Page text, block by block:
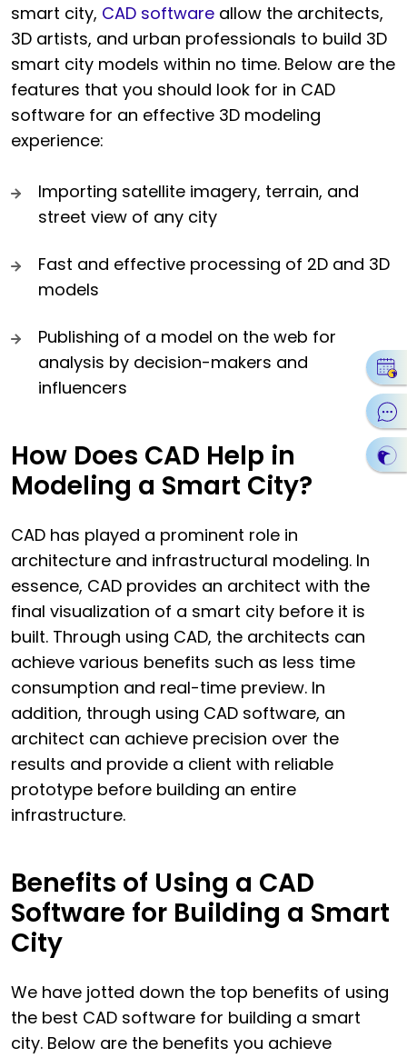
smart city, CAD software allow the architects,
3D artists, and urban professionals to build 3D
smart city models within no time. Below are the
features that you should look for in CAD
software for an effective 3D modeling
experience:
Importing satellite imagery, terrain, and
street view of any city
Fast and effective processing of 2D and 3D
models
Publishing of a model on the web for
analysis by decision-makers and
influencers
How Does CAD Help in
Modeling a Smart City?
CAD has played a prominent role in
architecture and infrastructural modeling. In
essence, CAD provides an architect with the
final visualization of a smart city before it is
built. Through using CAD, the architects can
achieve various benefits such as less time
consumption and real-time preview. In
addition, through using CAD software, an
architect can achieve precision over the
results and provide a client with reliable
prototype before building an entire
infrastructure.
Benefits of Using a CAD
Software for Building a Smart
City
We have jotted down the top benefits of using
the best CAD software for building a smart
city. Below are the benefits you achieve